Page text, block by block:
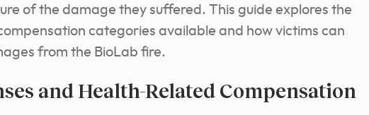
of the damage they suffered. This guide explores the
categories available and how victims can
from the BioLab fire.
and Health-Related Compensation